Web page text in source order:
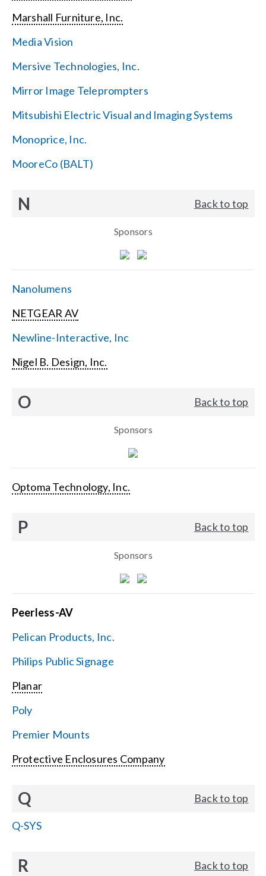
Marshall Furniture, Inc.
Media Vision
Mersive Technologies, Inc.
Mirror Image Teleprompters
Mitsubishi Electric Visual and Imaging Systems
Monoprice, Inc.
MooreCo (BALT)
N Back to top
Sponsors
Nanolumens
NETGEAR AV
Newline-Interactive, Inc
Nigel B. Design, Inc.
O Back to top
Sponsors
Optoma Technology, Inc.
P Back to top
Sponsors
Peerless-AV
Pelican Products, Inc.
Philips Public Signage
Planar
Poly
Premier Mounts
Protective Enclosures Company
Q Back to top
Q-SYS
R Back to top